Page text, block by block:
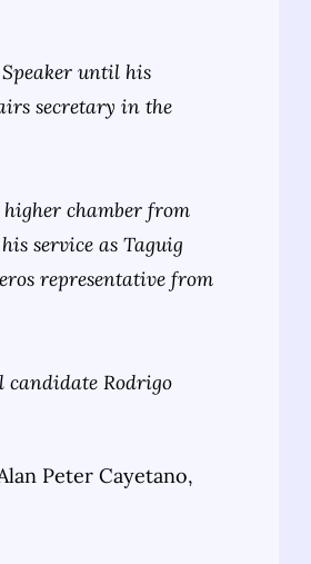
until his
secretary in the
higher chamber from
service as Taguig
representative from
Rodrigo
Peter Cayetano,